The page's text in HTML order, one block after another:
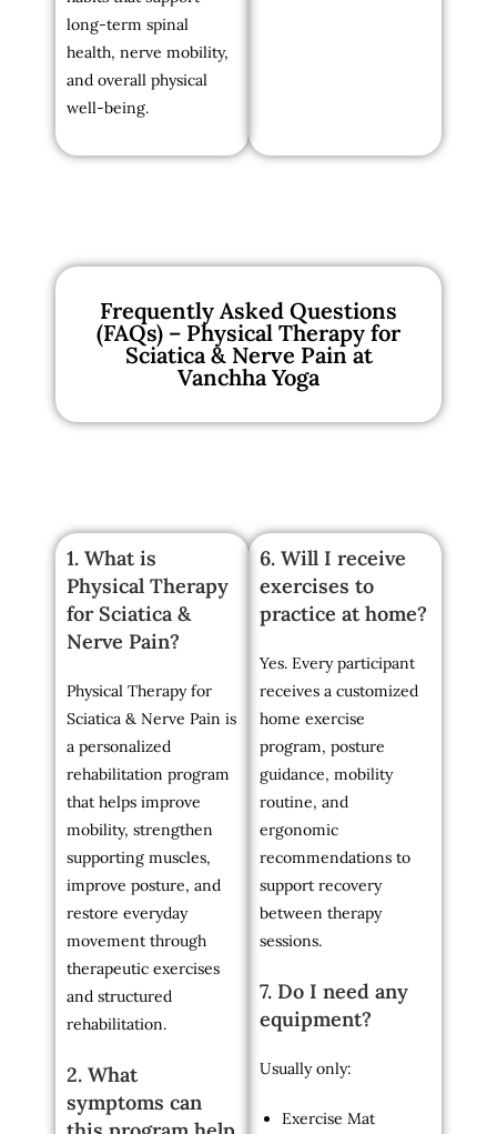
long-term spinal
health, nerve mobility,
and overall physical
well-being.
Frequently Asked Questions
(FAQs) – Physical Therapy for
Sciatica & Nerve Pain at
Vanchha Yoga
1. What is
Physical Therapy
for Sciatica &
Nerve Pain?
Physical Therapy for
Sciatica & Nerve Pain is
a personalized
rehabilitation program
that helps improve
mobility, strengthen
supporting muscles,
improve posture, and
restore everyday
movement through
therapeutic exercises
and structured
rehabilitation.
2. What
symptoms can
6. Will I receive
exercises to
practice at home?
Yes. Every participant
receives a customized
home exercise
program, posture
guidance, mobility
routine, and
ergonomic
recommendations to
support recovery
between therapy
sessions.
7. Do I need any
equipment?
Usually only:
Exercise Mat